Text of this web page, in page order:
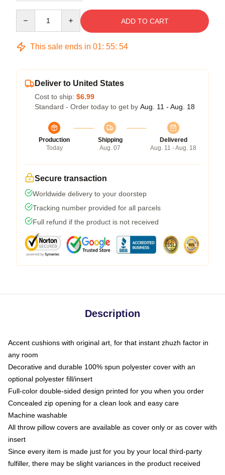
ADD TO CART
This sale ends in 01: 55: 54
Deliver to United States
Cost to ship: $6.99
Standard - Order today to get by Aug. 11 - Aug. 18
Production
Today
Shipping
Aug. 07
Delivered
Aug. 11 - Aug. 18
Secure transaction
Worldwide delivery to your doorstep
Tracking number provided for all parcels
Full refund if the product is not received
Description
Accent cushions with original art, for that instant zhuzh factor in
any room
Decorative and durable 100% spun polyester cover with an
optional polyester fill/insert
Full-color double-sided design printed for you when you order
Concealed zip opening for a clean look and easy care
Machine washable
All throw pillow covers are available as cover only or as cover with
insert
Since every item is made just for you by your local third-party
fulfiller, there may be slight variances in the product received